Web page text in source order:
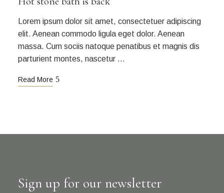
Lorem ipsum dolor sit amet, consectetuer adipiscing
elit. Aenean commodo ligula eget dolor. Aenean
massa. Cum sociis natoque penatibus et magnis dis
parturient montes, nascetur …
Read More
Sign up for our newsletter